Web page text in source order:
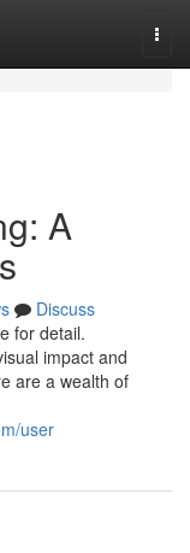
A
Discuss
for detail.
impact and
are a wealth of
user